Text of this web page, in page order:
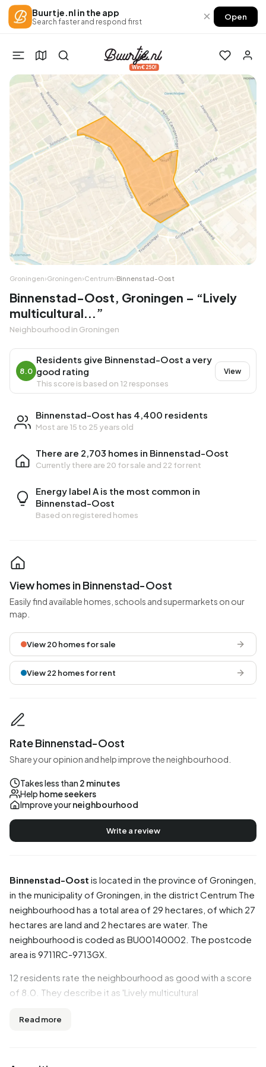
Buurtje.nl in the app
Search faster and respond first × Open
Win €250!
Groningen›Groningen›Centrum›Binnenstad-Oost
Binnenstad-Oost, Groningen – “Lively
multicultural...”
Neighbourhood in Groningen
8.0
Residents give Binnenstad-Oost a very
good rating
This score is based on 12 responses
View
Binnenstad-Oost has 4,400 residents
Most are 15 to 25 years old
There are 2,703 homes in Binnenstad-Oost
Currently there are 20 for sale and 22 for rent
Energy label A is the most common in
Binnenstad-Oost
Based on registered homes
Binnenstad-Oost is located in the province of Groningen
in the municipality of Groningen , in the district Centrum The
neighbourhood has a total area of 29 hectares, of which 27
hectares are land and 2 hectares are water. The
neighbourhood is coded as BU00140002. The postcode
area is 9711RC-9713GX.
12 residents rate the neighbourhood as good with a score
of 8.0. They describe it as 'Lively multicultural
residents' and 'Cozy density'. Aspects such as amenities,
Read more
View homes in Binnenstad-Oost
Easily find available homes, schools and supermarkets on our
map.
View 20 homes for sale
View 22 homes for rent
Rate Binnenstad-Oost
Share your opinion and help improve the neighbourhood.
Takes less than 2 minutes
Help home seekers
Improve yourneighbourhood
Write a review